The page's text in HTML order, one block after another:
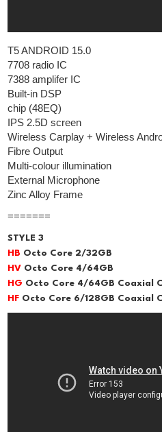
T5 ANDROID 15.0
7708 radio IC
7388 amplifer IC
Built-in DSP
chip (48EQ)
IPS 2.5D screen
Wireless Carplay + Wireless
Fibre Output
Multi-colour illumination
External Microphone
Zinc Alloy Frame
=======
STYLE 3
HB Octo Core 2/32GB
HV Octo Core 4/64GB
HG Octo Core 4/64GB Coaxial
HF Octo Core 6/128GB